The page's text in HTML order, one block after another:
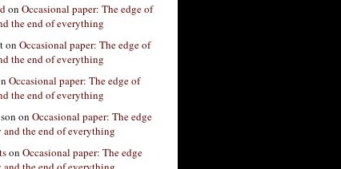
on Occasional paper: The edge of
the end of everything
on Occasional paper: The edge of
the end of everything
Occasional paper: The edge of
the end of everything
on Occasional paper: The edge
the end of everything
on Occasional paper: The edge